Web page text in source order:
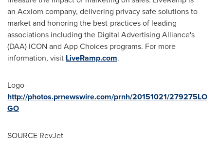
an Acxiom company, delivering privacy safe solutions to
market and honoring the best-practices of leading
associations including the Digital Advertising Alliance's
(DAA) ICON and App Choices programs. For more
information, visit LiveRamp.com.
Logo -
http://photos.prnewswire.com/prnh/20151021/279275LO
GO
SOURCE RevJet